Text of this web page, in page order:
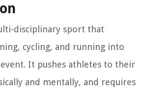
disciplinary sport that
cycling, and running into
It pushes athletes to their
and mentally, and requires